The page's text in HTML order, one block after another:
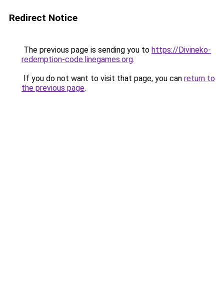
Redirect Notice
The previous page is sending you to https://Divineko-
redemption-code.linegames.org.
If you do not want to visit that page, you can return to
the previous page.